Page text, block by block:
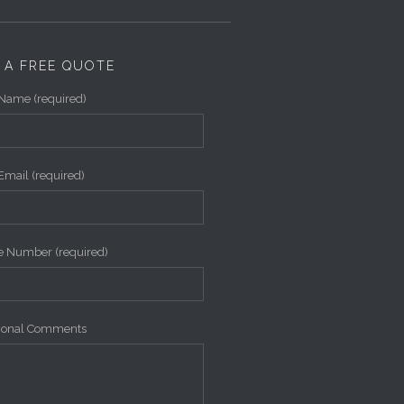
A FREE QUOTE
(required)
(required)
Number (required)
Comments